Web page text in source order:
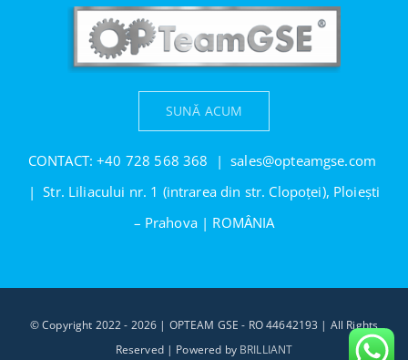
SUNĂ ACUM
CONTACT:+40 728 568 368 |sales@opteamgse.com
| Str. Liliacului nr. 1 (intrarea din str. Clopoței), Ploiești
– Prahova | ROMÂNIA
© Copyright 2022 - 2026 | OPTEAM GSE - RO 44642193 | All Rights
Reserved | Powered by BRILLIANT